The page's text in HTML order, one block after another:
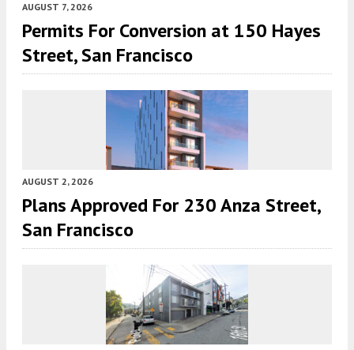
AUGUST 7, 2026
Permits For Conversion at 150 Hayes
Street, San Francisco
AUGUST 2, 2026
Plans Approved For 230 Anza Street,
San Francisco